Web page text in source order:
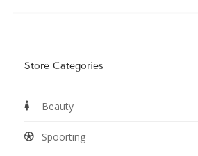
Store Categories
Beauty
Spoorting